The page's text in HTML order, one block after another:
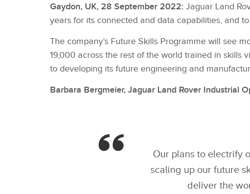
Gaydon, UK, 28 September 2022: Jaguar Land
years for its connected and data capabilities, and
The company’s Future Skills Programme will see
19,000 across the rest of the world trained in skills
to developing its future engineering and
Barbara Bergmeier, Jaguar Land Rover Industrial
Our plans to electrify
scaling up our future
deliver the